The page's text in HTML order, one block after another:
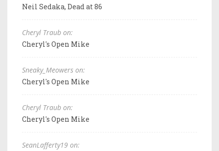
Neil Sedaka, Dead at 86
Cheryl Traub on:
Cheryl's Open Mike
Sneaky_Meowers on:
Cheryl's Open Mike
Cheryl Traub on:
Cheryl's Open Mike
SeanLafferty19 on: